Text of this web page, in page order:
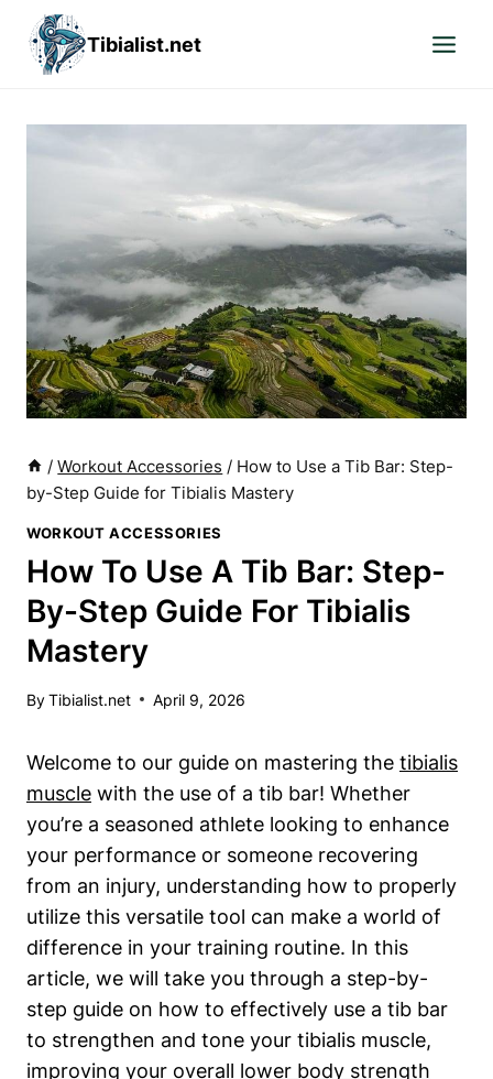
content
Tibialist.net
/ Workout Accessories / How to Use a Tib Bar: Step-
by-Step Guide for Tibialis Mastery
WORKOUT ACCESSORIES
How To Use A Tib Bar: Step-
By-Step Guide For Tibialis
Mastery
ByTibialist.net April 9, 2026
Welcome to our guide on mastering ⁤the tibialis
muscle with the use​ of​ a tib bar! ‌Whether
you’re a seasoned⁢ athlete⁤ looking ⁣to enhance
your performance or someone recovering
from an injury, ⁢understanding⁤ how to ‍properly⁢
utilize ​this ‍versatile tool​ can make a world of
difference‍ in your‌ training routine. In this
article, ‍we will take you through a ​step-by-
step guide on how ⁤to effectively use a ⁢tib bar
to strengthen and tone your​ tibialis muscle,
⁢improving your‌ overall lower body strength